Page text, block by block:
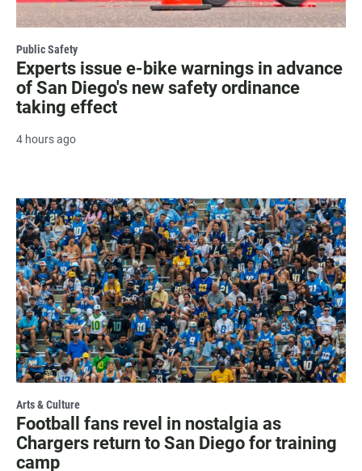
Public Safety
Experts issue e-bike warnings in advance
of San Diego's new safety ordinance
taking effect
4 hours ago
Arts & Culture
Football fans revel in nostalgia as
Chargers return to San Diego for training
camp